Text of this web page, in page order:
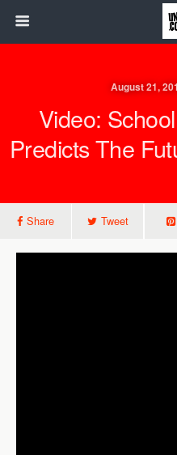
August 21,
Video:
Predicts The
Share Tweet